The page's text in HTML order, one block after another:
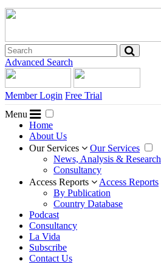
Advanced Search
Member Login Free Trial
Menu
Home
About Us
Our Services
Our Services
News, Analysis & Research
Consultancy
Access Reports
Access Reports
By Publication
Country Database
Podcast
Consultancy
La Vida
Subscribe
Contact Us